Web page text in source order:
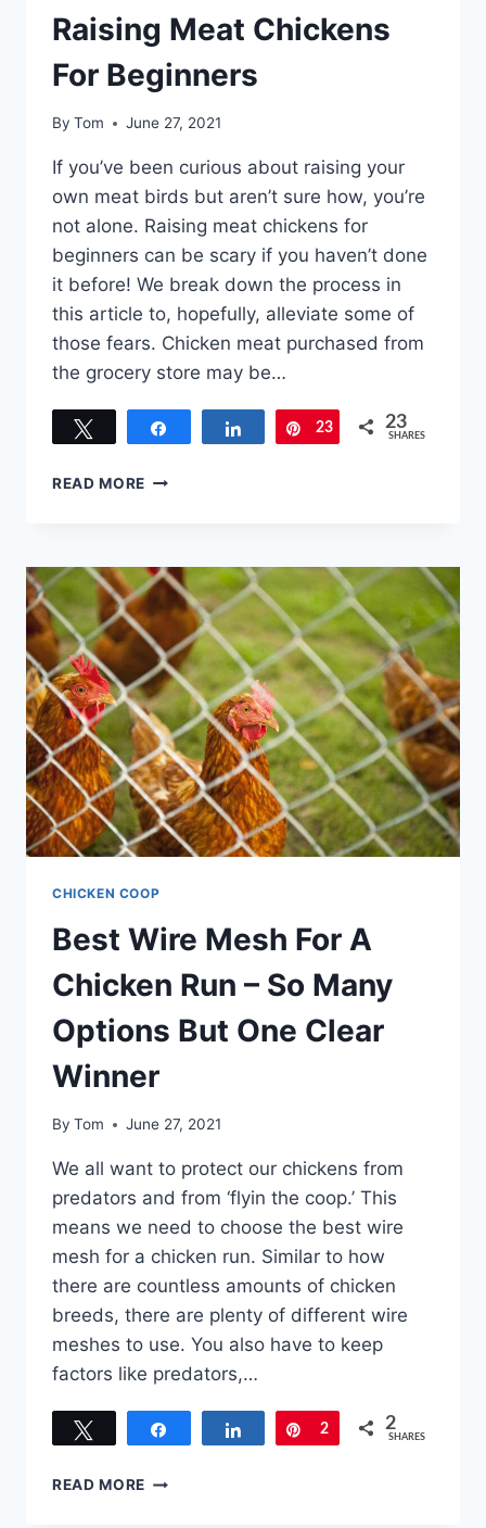
Raising Meat Chickens
For Beginners
By Tom June 27, 2021
If you’ve been curious about raising your
own meat birds but aren’t sure how, you’re
not alone. Raising meat chickens for
beginners can be scary if you haven’t done
it before! We break down the process in
this article to, hopefully, alleviate some of
those fears. Chicken meat purchased from
the grocery store may be…
Share Pin
23 23
SHARES
READ MORE RAISING
BEGINNERS
CHICKEN COOP
Best Wire Mesh For A
Chicken Run – So Many
Options But One Clear
Winner
By Tom June 27, 2021
We all want to protect our chickens from
predators and from ‘flyin the coop.’ This
means we need to choose the best wire
mesh for a chicken run. Similar to how
there are countless amounts of chicken
breeds, there are plenty of different wire
meshes to use. You also have to keep
factors like predators,…
Share Pin
2 2
SHARES
READ MORE BEST